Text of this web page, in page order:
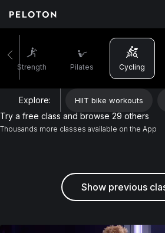
Strength Pilates Cycling
Explore: HIIT bike workouts
Try a free class and browse 29 others
Thousands more classes available on the App
Show previous